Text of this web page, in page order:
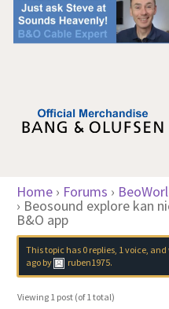
Home › Forums ›
› Beosound explore kan
B&O app
This topic has 0 replies, 1 voice,
agoby ruben1975.
Viewing 1 post (of 1 total)